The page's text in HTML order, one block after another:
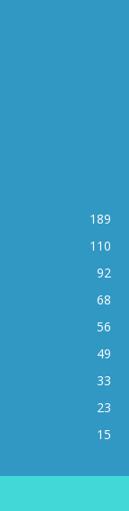
189
110
92
68
56
49
33
23
15